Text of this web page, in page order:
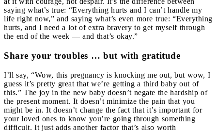
saying what’s true: “Everything hurts and I can’t handle my
life right now,” and saying what’s even more true: “Everything
hurts, and I need a lot of extra bravery to get myself through
the end of the week — and that’s okay.”
Share your troubles … but with gratitude
I’ll say, “Wow, this pregnancy is knocking me out, but wow, I
guess it’s pretty great that we’re getting a third baby out of
this.” The joy in the new baby doesn’t negate the hardship of
the present moment. It doesn’t minimize the pain that you
might be in. It doesn’t change the fact that it’s important for
your loved ones to know you’re going through something
difficult. It just adds another factor that’s also worth